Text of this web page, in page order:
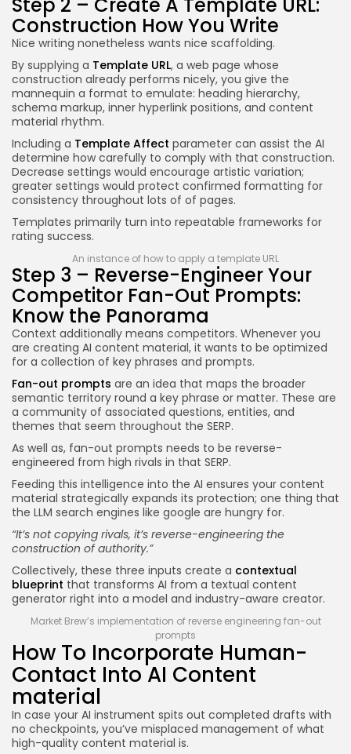
Construction How You Write
Nice writing nonetheless wants nice scaffolding.
By supplying a Template URL, a web page whose
construction already performs nicely, you give the
mannequin a format to emulate: heading hierarchy,
schema markup, inner hyperlink positions, and content
material rhythm.
Including a Template Affect parameter can assist the AI
determine how carefully to comply with that construction.
Decrease settings would encourage artistic variation;
greater settings would protect confirmed formatting for
consistency throughout lots of of pages.
Templates primarily turn into repeatable frameworks for
rating success.
An instance of how to apply a template URL
Step 3 – Reverse-Engineer Your
Competitor Fan-Out Prompts:
Know the Panorama
Context additionally means competitors. Whenever you
are creating AI content material, it wants to be optimized
for a collection of key phrases and prompts.
Fan-out prompts are an idea that maps the broader
semantic territory round a key phrase or matter. These are
a community of associated questions, entities, and
themes that seem throughout the SERP.
As well as, fan-out prompts needs to be reverse-
engineered from high rivals in that SERP.
Feeding this intelligence into the AI ensures your content
material strategically expands its protection; one thing that
the LLM search engines like google are hungry for.
“It’s not copying rivals, it’s reverse-engineering the
construction of authority.”
Collectively, these three inputs create a contextual
blueprint that transforms AI from a textual content
generator right into a model and industry-aware creator.
Market Brew’s implementation of reverse engineering fan-out
prompts
How To Incorporate Human-
Contact Into AI Content
material
In case your AI instrument spits out completed drafts with
no checkpoints, you’ve misplaced management of what
high-quality content material is.